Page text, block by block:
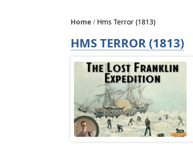
Home Hms Terror (1813)
HMS TERROR (1813)